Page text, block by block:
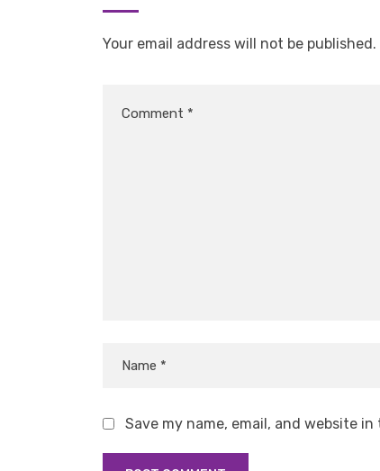
Your email address will not be published.
Save my name, email, and website